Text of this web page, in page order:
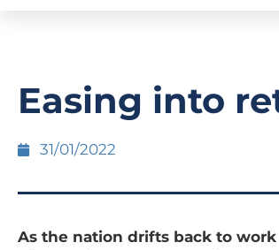
Easing into
31/01/2022
As the nation drifts back to